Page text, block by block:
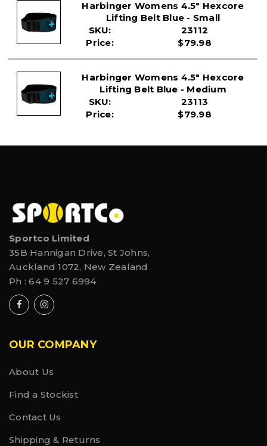
Harbinger Womens 4.5" Hexcore
Lifting Belt Blue - Small
SKU:
23112
Price:
$79.98
Harbinger Womens 4.5" Hexcore
Lifting Belt Blue - Medium
SKU:
23113
Price:
$79.98
Sportco Limited
35B Hannigan Drive, St Johns,
Auckland 1072, New Zealand
Ph :64 9 527 6994
OUR COMPANY
About Us
Find a Stockist
Contact Us
Shipping & Returns